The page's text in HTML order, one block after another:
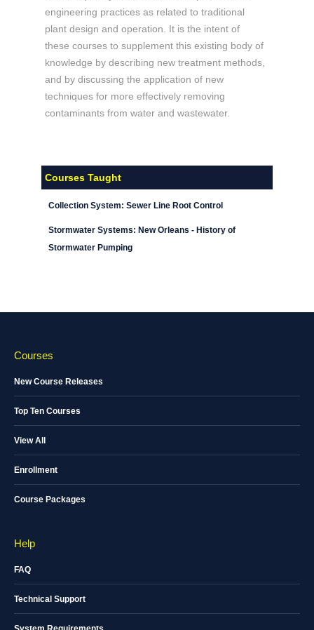
engineering practices as related to traditional
plant design and operation. It is the intent of
these courses to supplement this existing body of
knowledge by describing new treatment methods,
and by discussing the application of new
techniques for more effectively removing
contaminants from water and wastewater.
Courses Taught
Collection System: Sewer Line Root Control
Stormwater Systems: New Orleans - History of
Stormwater Pumping
Courses
New Course Releases
Top Ten Courses
View All
Enrollment
Course Packages
Help
FAQ
Technical Support